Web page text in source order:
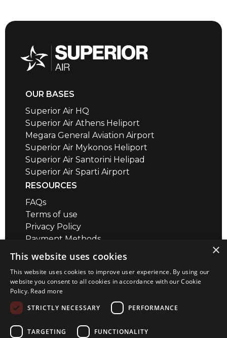
OUR BASES
Superior Air HQ
Superior Air Athens Heliport
Megara General Aviation Airport
Superior Air Mykonos Heliport
Superior Air Santorini Helipad
Superior Air Sparti Airport
RESOURCES
FAQs
Terms of use
Privacy Policy
Payment Methods
Air Safety QR codes / brief videos
CONTACT
Megara Airport
+30 22960 23180
info@superior-air.gr
×
This website uses cookies
This website uses cookies to improve user experience. By using our
website you consent to all cookies in accordance with our Cookie
Policy. Read more
STRICTLY NECESSARY
PERFORMANCE
TARGETING FUNCTIONALITY